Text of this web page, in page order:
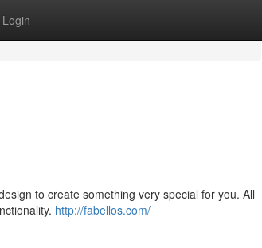
Login
to create something very special for you. All
http://fabellos.com/